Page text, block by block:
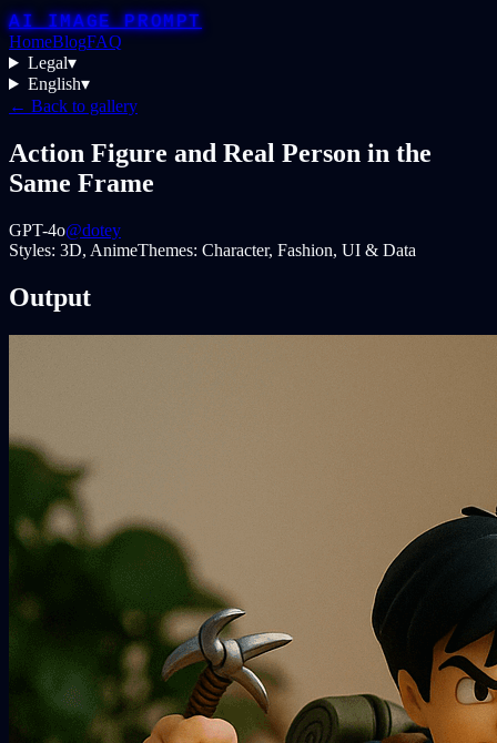
AI IMAGE PROMPT
HomeBlogFAQ
Legal▾
English▾
← Back to gallery
Action Figure and Real Person in the
Same Frame
GPT-4o@dotey
Styles: 3D, AnimeThemes: Character, Fashion, UI & Data
Output